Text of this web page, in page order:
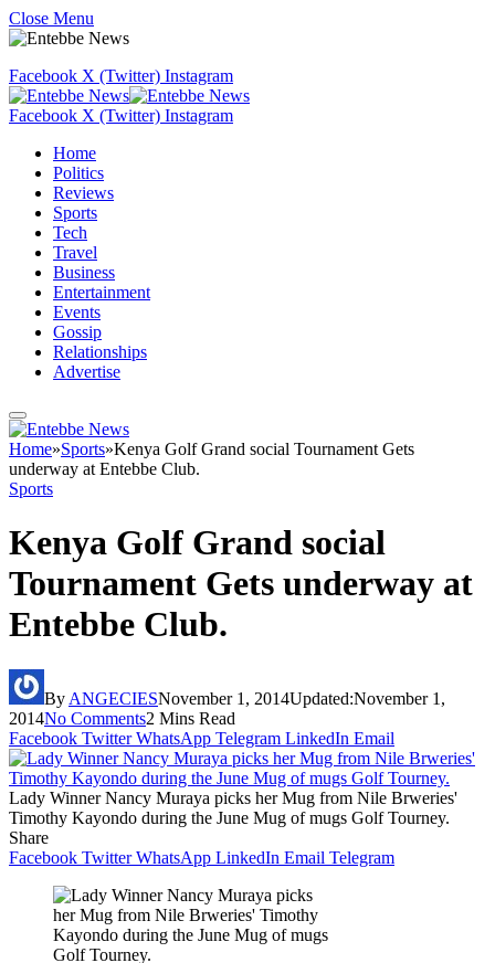
Close Menu
Facebook X (Twitter) Instagram
Facebook X (Twitter) Instagram
Home
Politics
Reviews
Sports
Tech
Travel
Business
Entertainment
Events
Gossip
Relationships
Advertise
Home»Sports»Kenya Golf Grand social Tournament Gets
underway at Entebbe Club.
Sports
Kenya Golf Grand social
Tournament Gets underway at
Entebbe Club.
By ANGECIESNovember 1, 2014Updated:November 1,
2014No Comments2 Mins Read
Facebook Twitter WhatsApp Telegram LinkedIn Email
Lady Winner Nancy Muraya picks her Mug from Nile Brweries'
Timothy Kayondo during the June Mug of mugs Golf Tourney.
Share
Facebook Twitter WhatsApp LinkedIn Email Telegram